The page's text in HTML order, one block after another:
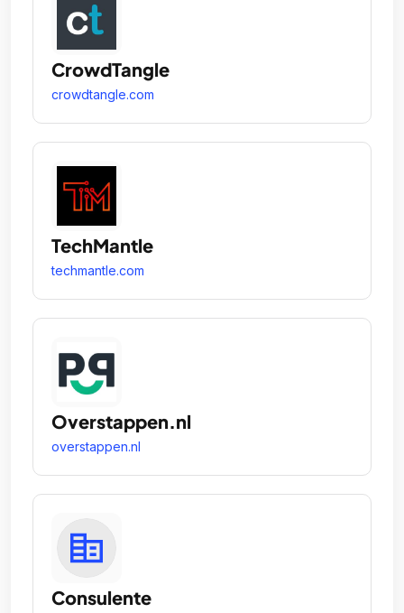
CrowdTangle
crowdtangle.com
TechMantle
techmantle.com
Overstappen.nl
overstappen.nl
Consulente